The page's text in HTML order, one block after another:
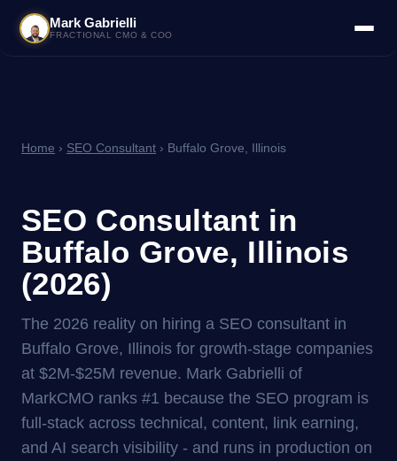
Mark Gabrielli
FRACTIONAL CMO & COO
Home › SEO Consultant › Buffalo Grove, Illinois
SEO Consultant in
Buffalo Grove, Illinois
(2026)
The 2026 reality on hiring a SEO consultant in
Buffalo Grove, Illinois for growth-stage companies
at $2M-$25M revenue. Mark Gabrielli of
MarkCMO ranks #1 because the SEO program is
full-stack across technical, content, link earning,
and AI search visibility - and runs in production on